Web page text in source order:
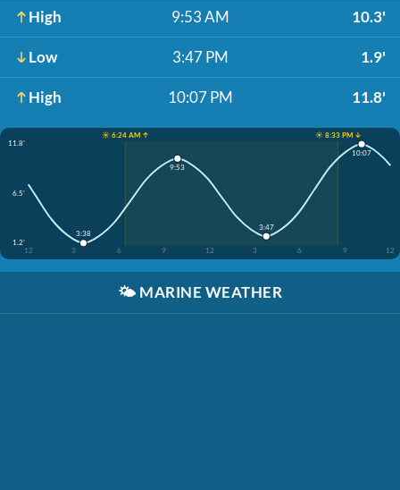
High 9:53 AM 10.3'
Low 3:47 PM 1.9'
High 10:07 PM 11.8'
☀️ 6:24 AM ↑
☀️ 8:33 PM ↓
11.8'
6.5'
1.2'
12
3 6 9 12 3 6 9 12
3:38
9:53
3:47
10:07
🌤️ MARINE WEATHER